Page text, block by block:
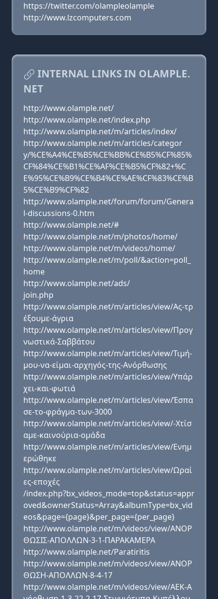
https://twitter.com/olampleolample
http://www.lzcomputers.com
INTERNAL LINKS IN OLAMPLE.
NET
http://www.olample.net/
http://www.olample.net/index.php
http://www.olample.net/m/articles/index/
http://www.olample.net/m/articles/categor
y/%CE%A4%CE%B5%CE%BB%CE%B5%CF%85%
CF%84%CE%B1%CE%AF%CE%B5%CF%82+%C
E%95%CE%B9%CE%B4%CE%AE%CF%83%CE%B
5%CE%B9%CF%82
http://www.olample.net/forum/forum/Genera
l-discussions-0.htm
http://www.olample.net/#
http://www.olample.net/m/photos/home/
http://www.olample.net/m/videos/home/
http://www.olample.net/m/poll/&action=poll_
home
http://www.olample.net/ads/
join.php
http://www.olample.net/m/articles/view/Ας-τρ
έξουμε-άγρια
http://www.olample.net/m/articles/view/Προγ
νωστικά-Σαββάτου
http://www.olample.net/m/articles/view/Τιμή-
μου-να-είμαι-αρχηγός-της-Ανόρθωσης
http://www.olample.net/m/articles/view/Υπάρ
χει-και-φωτιά
http://www.olample.net/m/articles/view/Έσπα
σε-το-φράγμα-των-3000
http://www.olample.net/m/articles/view/-Χτίσ
αμε-καινούρια-ομάδα
http://www.olample.net/m/articles/view/Ενημ
ερώθηκε
http://www.olample.net/m/articles/view/Ωραί
ες-εποχές
/index.php?bx_videos_mode=top&status=appr
oved&ownerStatus=Array&albumType=bx_vid
eos&page={page}&per_page={per_page}
http://www.olample.net/m/videos/view/ΑΝΟΡ
ΘΩΣΙΣ-ΑΠΟΛΛΩΝ-3-1-ΠΑΡΑΚΑΜΕΡΑ
http://www.olample.net/Paratiritis
http://www.olample.net/m/videos/view/ΑΝΟΡ
ΘΩΣΗ-ΑΠΟΛΛΩΝ-8-4-17
http://www.olample.net/m/videos/view/ΑΕΚ-Α